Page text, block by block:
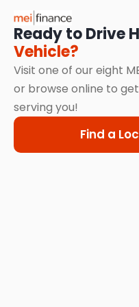
Ready to Drive
Vehicle?
Visit one of our eight
or browse online to
serving you!
Find a